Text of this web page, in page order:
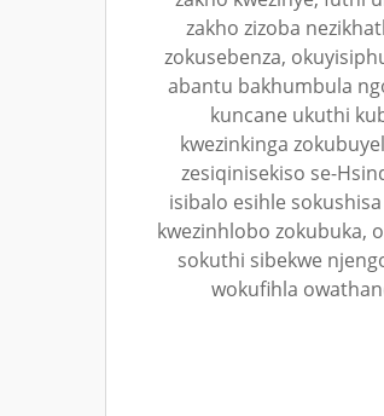
zakho zizoba
zokusebenza,
abantu bakhumbula
kuncane ukuthi
kwezinkinga
zesiqinisekiso se-
isibalo esihle
kwezinhlobo zokubuka,
sokuthi sibekwe
wokufihla